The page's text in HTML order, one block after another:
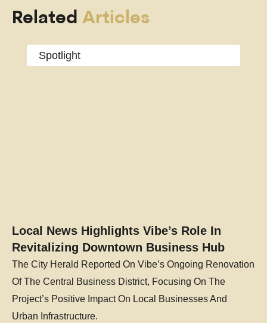
Related Articles
Spotlight
Local News Highlights Vibe’s Role In
Revitalizing Downtown Business Hub
The City Herald Reported On Vibe’s Ongoing Renovation
Of The Central Business District, Focusing On The
Project’s Positive Impact On Local Businesses And
Urban Infrastructure.